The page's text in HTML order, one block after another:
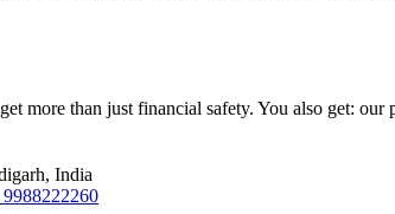
more than just financial safety. You also get:
India